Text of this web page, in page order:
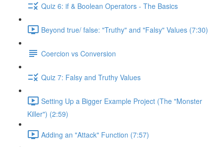
Quiz 6: if & Boolean Operators - The Basics
Beyond true/ false: "Truthy" and "Falsy" Values (7:30)
Coercion vs Conversion
Quiz 7: Falsy and Truthy Values
Setting Up a Bigger Example Project (The "Monster
Killer") (2:59)
Adding an "Attack" Function (7:57)